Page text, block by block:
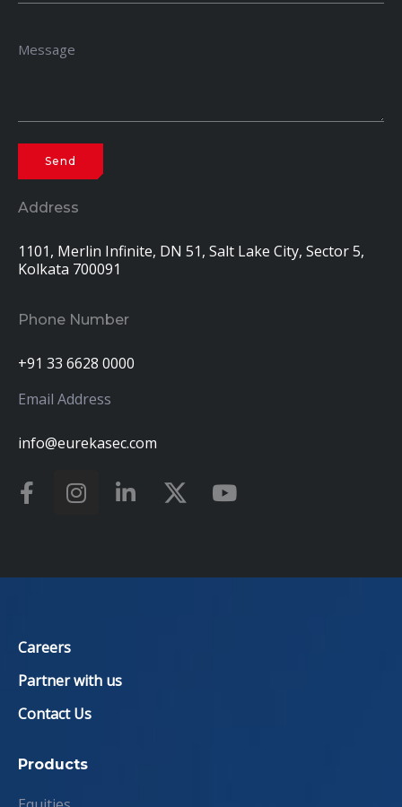
Address
1101, Merlin Infinite, DN 51, Salt Lake City, Sector 5,
Kolkata 700091
Phone Number
+91 33 6628 0000
Email Address
info@eurekasec.com
Careers
Partner with us
Contact Us
Products